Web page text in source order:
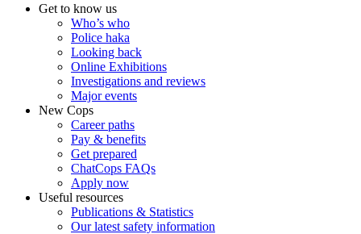
Get to know us
Who’s who
Police haka
Looking back
Online Exhibitions
Investigations and reviews
Major events
New Cops
Career paths
Pay & benefits
Get prepared
ChatCops FAQs
Apply now
Useful resources
Publications & Statistics
Our latest safety information